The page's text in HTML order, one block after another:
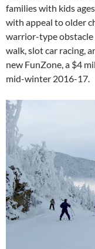
families with kids
with appeal to older
warrior-type obstacle
walk, slot car racing,
new FunZone, a $4
mid-winter 2016-17.